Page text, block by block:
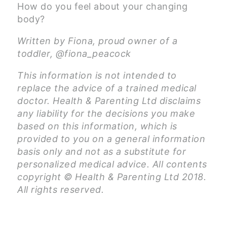
How do you feel about your changing
body?
Written by Fiona, proud owner of a
toddler, @fiona_peacock
This information is not intended to
replace the advice of a trained medical
doctor. Health & Parenting Ltd disclaims
any liability for the decisions you make
based on this information, which is
provided to you on a general information
basis only and not as a substitute for
personalized medical advice. All contents
copyright © Health & Parenting Ltd 2018.
All rights reserved.